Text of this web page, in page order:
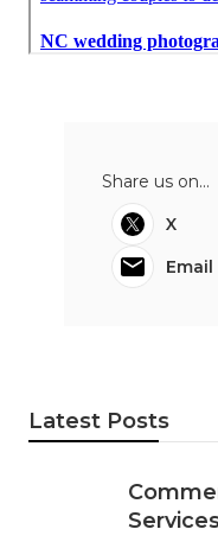
Share us on...
X
Email
Latest Posts